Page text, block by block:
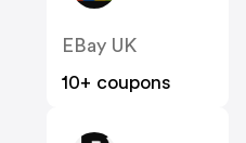
EBay UK
10+ coupons